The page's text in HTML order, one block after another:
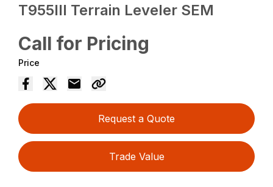
T955III Terrain Leveler SEM
Call for Pricing
Price
Request a Quote
Trade Value